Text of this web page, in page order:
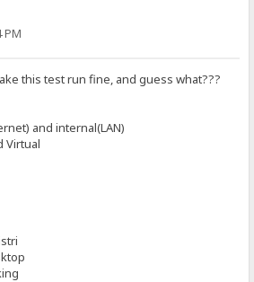
PM
this test run fine, and guess what???
and internal(LAN)
Virtual